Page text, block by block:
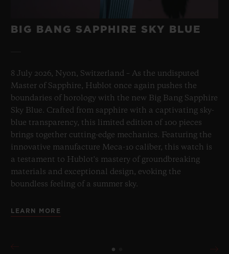
BIG BANG SAPPHIRE SKY BLUE
8 July 2026, Nyon, Switzerland – As the undisputed
Master of Sapphire, Hublot once again pushes the
boundaries of horology with the new Big Bang Sapphire
Sky Blue. Crafted from sapphire with a captivating sky-
blue transparency, this limited edition of 100 pieces
brings together cutting-edge mechanics. Featuring the
innovative manufacture Meca-10 caliber, this watch is
a testament to Hublot's mastery of groundbreaking
materials and exceptional design, evoking the
boundless feeling of a summer sky.
LEARN MORE